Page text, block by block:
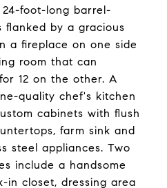
foot-long barrel-
by a gracious
a fireplace on one side
room that can
12 on the other. A
quality chef's kitchen
cabinets with flush
farm sink and
steel appliances. Two
include a handsome
in closet, dressing area